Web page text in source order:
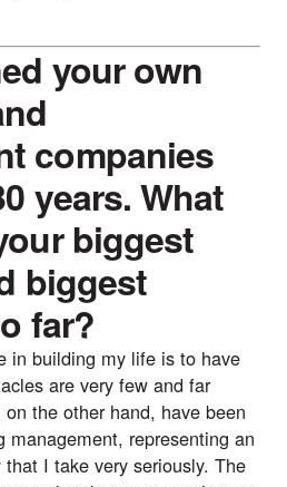
your own
companies
years. What
biggest
biggest
far?
in building my life is to have
are very few and far
the other hand, have been
management, representing an
I take very seriously. The